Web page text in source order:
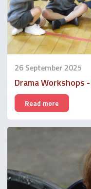
26 September 2025
Drama Workshops
Read more